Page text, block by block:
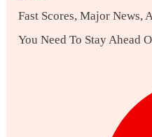
Fast Scores, Major News,
You Need To Stay Ahead